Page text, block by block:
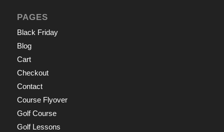
PAGES
Black Friday
Blog
Cart
Checkout
Contact
Course Flyover
Golf Course
Golf Lessons